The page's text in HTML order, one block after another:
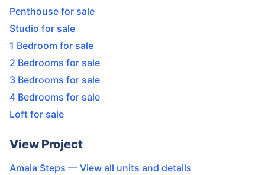
Penthouse for sale
Studio for sale
1 Bedroom for sale
2 Bedrooms for sale
3 Bedrooms for sale
4 Bedrooms for sale
Loft for sale
View Project
Amaia Steps — View all units and details